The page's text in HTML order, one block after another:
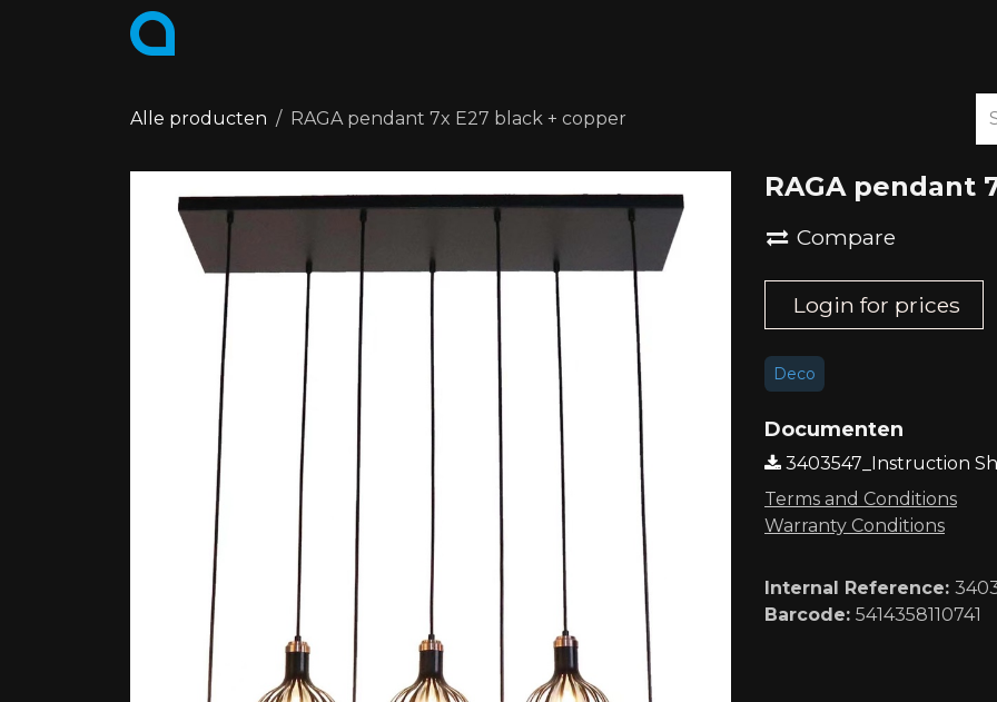
Skip to Content
Alle producten RAGA pendant 7x E27 black + copper
RAGA pendant
Compare
Login for prices
Deco
Documenten
3403547_Instruction
Terms and Conditions
Warranty Conditions
Internal Reference:
Barcode: 5414358110741